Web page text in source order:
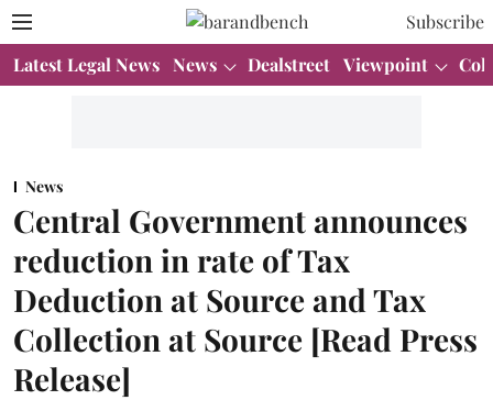
Subscribe
Latest Legal News News Dealstreet Viewpoint
News
Central Government announces
reduction in rate of Tax
Deduction at Source and Tax
Collection at Source [Read Press
Release]